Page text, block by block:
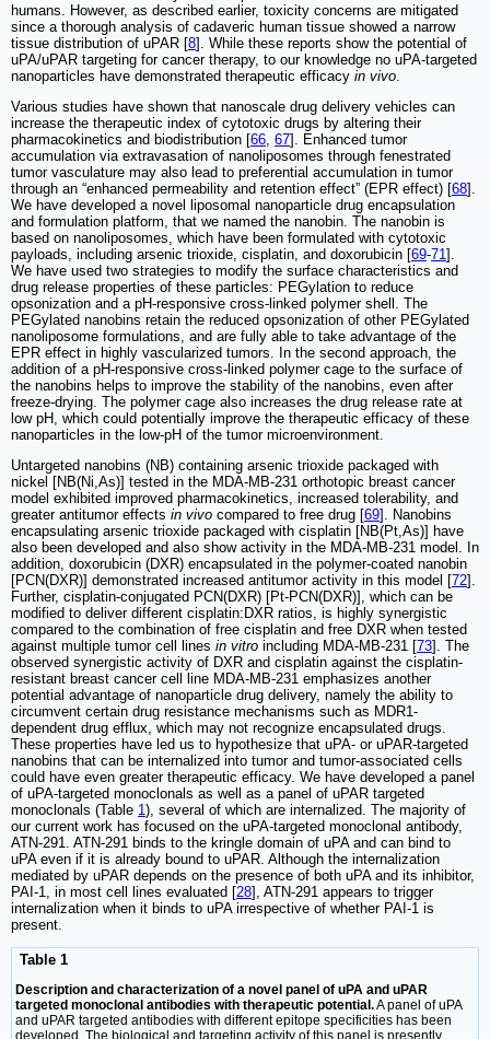
humans. However, as described earlier, toxicity concerns are mitigated
since a thorough analysis of cadaveric human tissue showed a narrow
tissue distribution of uPAR [8]. While these reports show the potential of
uPA/uPAR targeting for cancer therapy, to our knowledge no uPA-targeted
nanoparticles have demonstrated therapeutic efficacy in vivo.
Various studies have shown that nanoscale drug delivery vehicles can
increase the therapeutic index of cytotoxic drugs by altering their
pharmacokinetics and biodistribution [66, 67]. Enhanced tumor
accumulation via extravasation of nanoliposomes through fenestrated
tumor vasculature may also lead to preferential accumulation in tumor
through an “enhanced permeability and retention effect” (EPR effect) [68].
We have developed a novel liposomal nanoparticle drug encapsulation
and formulation platform, that we named the nanobin. The nanobin is
based on nanoliposomes, which have been formulated with cytotoxic
payloads, including arsenic trioxide, cisplatin, and doxorubicin [69-71].
We have used two strategies to modify the surface characteristics and
drug release properties of these particles: PEGylation to reduce
opsonization and a pH-responsive cross-linked polymer shell. The
PEGylated nanobins retain the reduced opsonization of other PEGylated
nanoliposome formulations, and are fully able to take advantage of the
EPR effect in highly vascularized tumors. In the second approach, the
addition of a pH-responsive cross-linked polymer cage to the surface of
the nanobins helps to improve the stability of the nanobins, even after
freeze-drying. The polymer cage also increases the drug release rate at
low pH, which could potentially improve the therapeutic efficacy of these
nanoparticles in the low-pH of the tumor microenvironment.
Untargeted nanobins (NB) containing arsenic trioxide packaged with
nickel [NB(Ni,As)] tested in the MDA-MB-231 orthotopic breast cancer
model exhibited improved pharmacokinetics, increased tolerability, and
greater antitumor effects in vivo compared to free drug [69]. Nanobins
encapsulating arsenic trioxide packaged with cisplatin [NB(Pt,As)] have
also been developed and also show activity in the MDA-MB-231 model. In
addition, doxorubicin (DXR) encapsulated in the polymer-coated nanobin
[PCN(DXR)] demonstrated increased antitumor activity in this model [72].
Further, cisplatin-conjugated PCN(DXR) [Pt-PCN(DXR)], which can be
modified to deliver different cisplatin:DXR ratios, is highly synergistic
compared to the combination of free cisplatin and free DXR when tested
against multiple tumor cell lines in vitro including MDA-MB-231 [73]. The
observed synergistic activity of DXR and cisplatin against the cisplatin-
resistant breast cancer cell line MDA-MB-231 emphasizes another
potential advantage of nanoparticle drug delivery, namely the ability to
circumvent certain drug resistance mechanisms such as MDR1-
dependent drug efflux, which may not recognize encapsulated drugs.
These properties have led us to hypothesize that uPA- or uPAR-targeted
nanobins that can be internalized into tumor and tumor-associated cells
could have even greater therapeutic efficacy. We have developed a panel
of uPA-targeted monoclonals as well as a panel of uPAR targeted
monoclonals (Table 1), several of which are internalized. The majority of
our current work has focused on the uPA-targeted monoclonal antibody,
ATN-291. ATN-291 binds to the kringle domain of uPA and can bind to
uPA even if it is already bound to uPAR. Although the internalization
mediated by uPAR depends on the presence of both uPA and its inhibitor,
PAI-1, in most cell lines evaluated [28], ATN-291 appears to trigger
internalization when it binds to uPA irrespective of whether PAI-1 is
present.
Table 1
Description and characterization of a novel panel of uPA and uPAR
targeted monoclonal antibodies with therapeutic potential.A panel of uPA
and uPAR targeted antibodies with different epitope specificities has been
developed. The biological and targeting activity of this panel is presently